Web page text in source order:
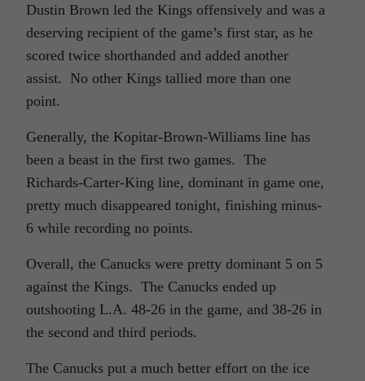
Dustin Brown led the Kings offensively and was a
deserving recipient of the game’s first star, as he
scored twice shorthanded and added another
assist. No other Kings tallied more than one
point.
Generally, the Kopitar-Brown-Williams line has
been a beast in the first two games. The
Richards-Carter-King line, dominant in game one,
pretty much disappeared tonight, finishing minus-
6 while recording no points.
Overall, the Canucks were pretty dominant 5 on 5
against the Kings. The Canucks ended up
outshooting L.A. 48-26 in the game, and 38-26 in
the second and third periods.
The Canucks put a much better effort on the ice